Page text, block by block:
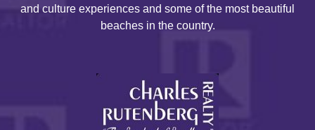
and culture experiences and some of the most beautiful
beaches in the country.